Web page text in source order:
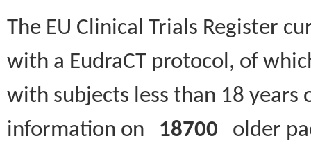
The EU Clinical Trials Register
with a EudraCT protocol, of
with subjects less than 18
information on 18700 older